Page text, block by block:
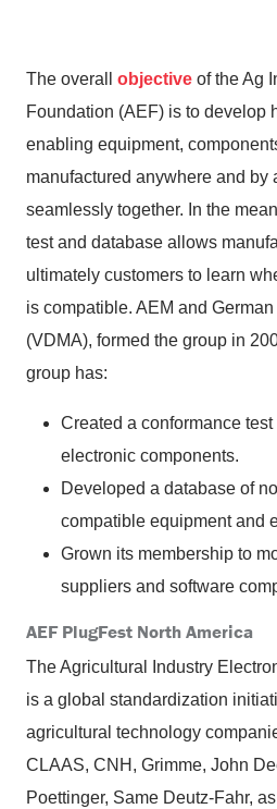
The overall objective of the Ag
Foundation (AEF) is to develop
enabling equipment,
manufactured anywhere and by
seamlessly together. In the
test and database allows
ultimately customers to learn
is compatible. AEM and
(VDMA), formed the group in
group has:
Created a conformance
electronic components.
Developed a database of
compatible equipment and
Grown its membership to
suppliers and software
AEF PlugFest North America
The Agricultural Industry
is a global standardization
agricultural technology
CLAAS, CNH, Grimme, John
Poettinger, Same Deutz-Fahr,